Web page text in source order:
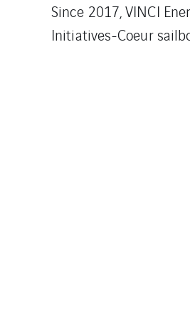
Since 2017, VINCI
Initiatives-Coeur